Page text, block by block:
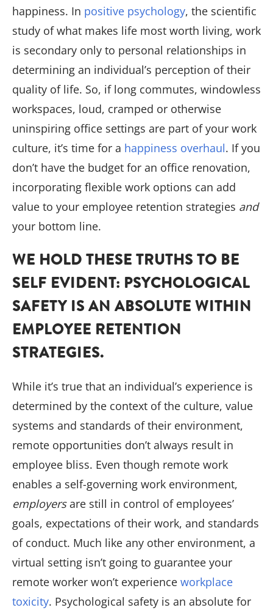
happiness. In positive psychology, the scientific
study of what makes life most worth living, work
is secondary only to personal relationships in
determining an individual’s perception of their
quality of life. So, if long commutes, windowless
workspaces, loud, cramped or otherwise
uninspiring office settings are part of your work
culture, it’s time for a happiness overhaul. If you
don’t have the budget for an office renovation,
incorporating flexible work options can add
value to your employee retention strategies and
your bottom line.
WE HOLD THESE TRUTHS TO BE
SELF EVIDENT: PSYCHOLOGICAL
SAFETY IS AN ABSOLUTE WITHIN
EMPLOYEE RETENTION
STRATEGIES.
While it’s true that an individual’s experience is
determined by the context of the culture, value
systems and standards of their environment,
remote opportunities don’t always result in
employee bliss. Even though remote work
enables a self-governing work environment,
employersare still in control of employees’
goals, expectations of their work, and standards
of conduct. Much like any other environment, a
virtual setting isn’t going to guarantee your
remote worker won’t experience workplace
toxicity. Psychological safety is an absolute for